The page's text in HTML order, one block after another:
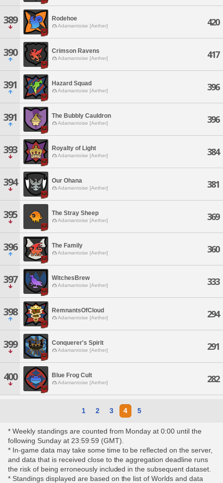
389 Rodehoe
Adamantoise [Aether] 420
390 Crimson Ravens
Adamantoise [Aether] 417
391 Hazard Squad
Adamantoise [Aether] 396
391 The Bubbly Cauldron
Adamantoise [Aether] 396
393 Royalty of Light
Adamantoise [Aether] 384
394 Our Ohana
Adamantoise [Aether] 381
395 The Stray Sheep
Adamantoise [Aether] 369
396 The Family
Adamantoise [Aether] 360
397 WitchesBrew
Adamantoise [Aether] 333
398 RemnantsOfCloud
Adamantoise [Aether] 294
399 Conquerer's Spirit
Adamantoise [Aether] 291
400 Blue Frog Cult
Adamantoise [Aether] 282
1 2 3 4 5
* Weekly standings are counted from Monday at 0:00 until the
following Sunday at 23:59:59 (GMT).
* In-game data may take some time to be reflected on the server,
and data that is received close to the aggregation deadline runs
the risk of being erroneously included in the subsequent dataset.
* Standings displayed are based on the list of Worlds and data